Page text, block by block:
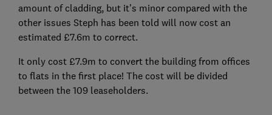
amount of cladding, but it’s minor compared with the
other issues Steph has been told will now cost an
estimated £7.6m to correct.
It only cost £7.9m to convert the building from offices
to flats in the first place! The cost will be divided
between the 109 leaseholders.